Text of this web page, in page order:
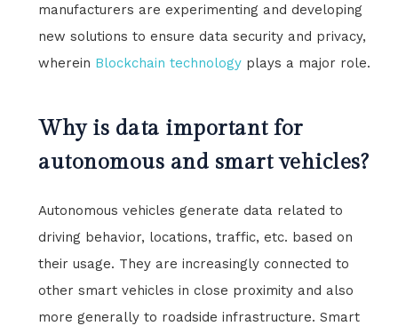
manufacturers are experimenting and developing
new solutions to ensure data security and privacy,
wherein Blockchain technology plays a major role.
Why is data important for
autonomous and smart vehicles?
Autonomous vehicles generate data related to
driving behavior, locations, traffic, etc. based on
their usage. They are increasingly connected to
other smart vehicles in close proximity and also
more generally to roadside infrastructure. Smart